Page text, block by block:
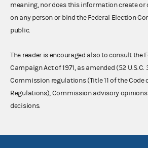
meaning, nor does this information create or
on any person or bind the Federal Election
public.
The reader is encouraged also to consult the
Campaign Act of 1971, as amended (52 U.S.C.
Commission regulations (Title 11 of the Code
Regulations), Commission advisory
decisions.